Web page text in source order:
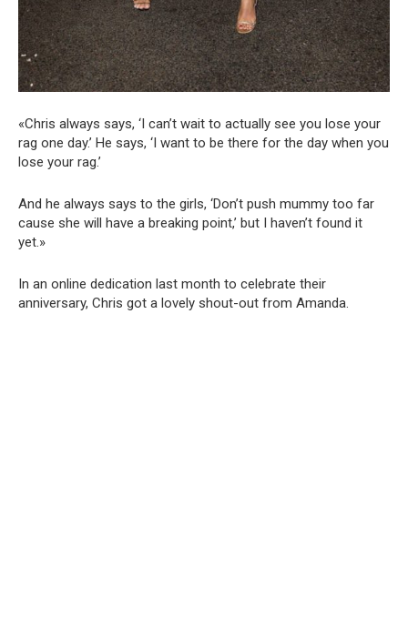
«Chris always says, ‘I can’t wait to actually see you lose your
rag one day.’ He says, ‘I want to be there for the day when you
lose your rag.’
And he always says to the girls, ‘Don’t push mummy too far
cause she will have a breaking point,’ but I haven’t found it
yet.»
In an online dedication last month to celebrate their
anniversary, Chris got a lovely shout-out from Amanda.